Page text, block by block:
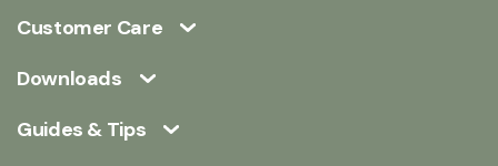
Customer Care
Downloads
Guides & Tips